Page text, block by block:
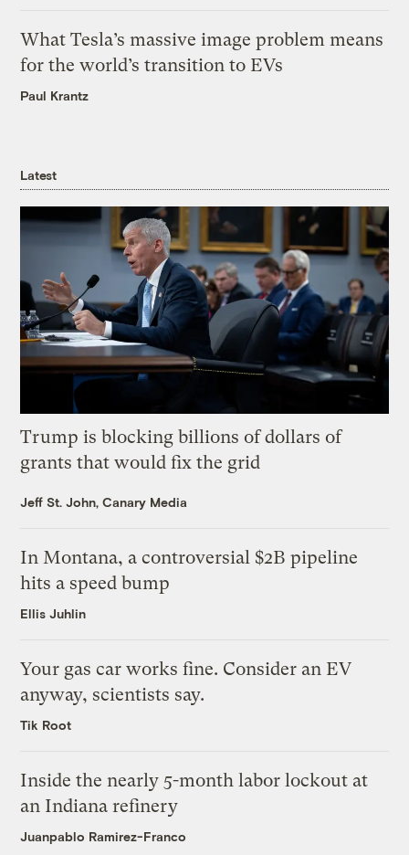
What Tesla’s massive image problem means
for the world’s transition to EVs
Paul Krantz
Latest
Trump is blocking billions of dollars of
grants that would fix the grid
Jeff St. John, Canary Media
In Montana, a controversial $2B pipeline
hits a speed bump
Ellis Juhlin
Your gas car works fine. Consider an EV
anyway, scientists say.
Tik Root
Inside the nearly 5-month labor lockout at
an Indiana refinery
Juanpablo Ramirez-Franco